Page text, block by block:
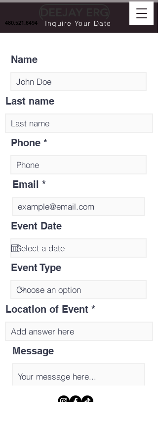
Inquire Your Date
480.521.6494
Name
Last name
Phone
Email
Event Date
Event Type
Location of Event
Message